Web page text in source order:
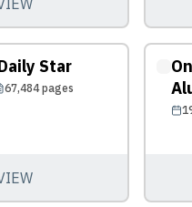
Star
67,484pages